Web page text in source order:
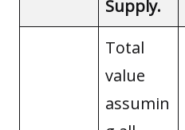
Supply.
Total
value
assumin